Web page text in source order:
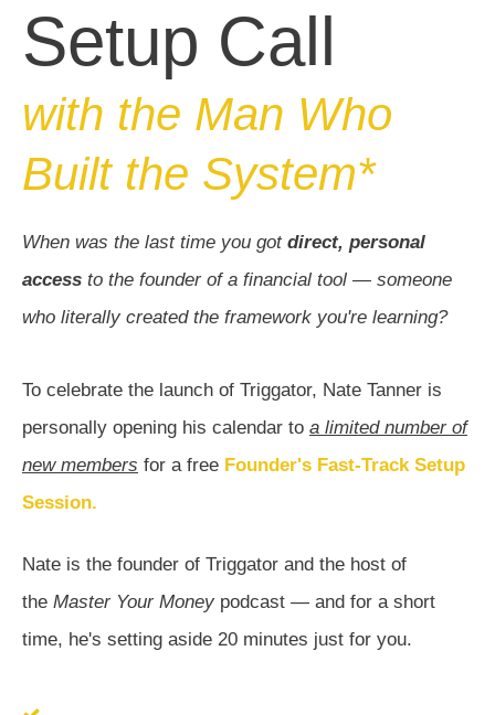
Setup Call
with the Man Who
Built the System*
When was the last time you got direct, personal
access to the founder of a financial tool — someone
who literally created the framework you're learning?
To celebrate the launch of Triggator, Nate Tanner is
personally opening his calendar to a limited number of
new members for a free Founder's Fast-Track Setup
Session.
Nate is the founder of Triggator and the host of
the Master Your Money podcast — and for a short
time, he's setting aside 20 minutes just for you.